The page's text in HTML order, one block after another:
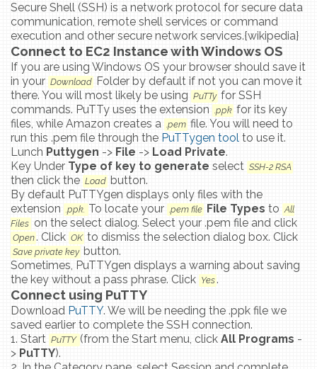
Secure Shell (SSH) is a network protocol for secure data
communication, remote shell services or command
execution and other secure network services.{wikipedia}
Connect to EC2 Instance with Windows OS
If you are using Windows OS your browser should save it
in your Download
Folder by default if not you can move it
there. You will most likely be using PuTTy for SSH
commands. PuTTy uses the extension .ppk for its key
files, while Amazon creates a .pem file. You will need to
run this .pem file through the PuTTygen tool to use it.
Lunch Puttygen -> File -> Load Private.
Key Under Type of key to generate select SSH-2 RSA
then click the Load button.
By default PuTTYgen displays only files with the
extension .ppk. To locate your .pem file File Types to All
Files on the select dialog. Select your .pem file and click
Open. Click OK to dismiss the selection dialog box. Click
Save private key button.
Sometimes, PuTTYgen displays a warning about saving
the key without a pass phrase. Click Yes.
Connect using PuTTY
Download PuTTY. We will be needing the .ppk file we
saved earlier to complete the SSH connection.
1. Start PuTTY (from the Start menu, clickAll Programs -
> PuTTY).